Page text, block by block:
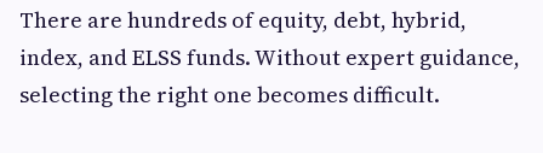
There are hundreds of equity, debt, hybrid,
index, and ELSS funds. Without expert guidance,
selecting the right one becomes difficult.